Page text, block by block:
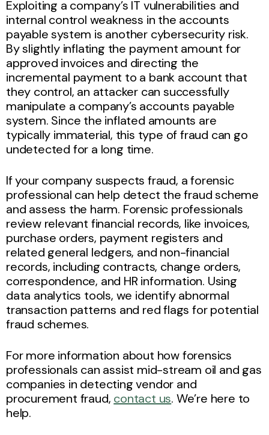
Exploiting a company’s IT vulnerabilities and
internal control weakness in the accounts
payable system is another cybersecurity risk.
By slightly inflating the payment amount for
approved invoices and directing the
incremental payment to a bank account that
they control, an attacker can successfully
manipulate a company’s accounts payable
system. Since the inflated amounts are
typically immaterial, this type of fraud can go
undetected for a long time.
If your company suspects fraud, a forensic
professional can help detect the fraud scheme
and assess the harm. Forensic professionals
review relevant financial records, like invoices,
purchase orders, payment registers and
related general ledgers, and non-financial
records, including contracts, change orders,
correspondence, and HR information. Using
data analytics tools, we identify abnormal
transaction patterns and red flags for potential
fraud schemes.
For more information about how forensics
professionals can assist mid-stream oil and gas
companies in detecting vendor and
procurement fraud, contact us. We’re here to
help.